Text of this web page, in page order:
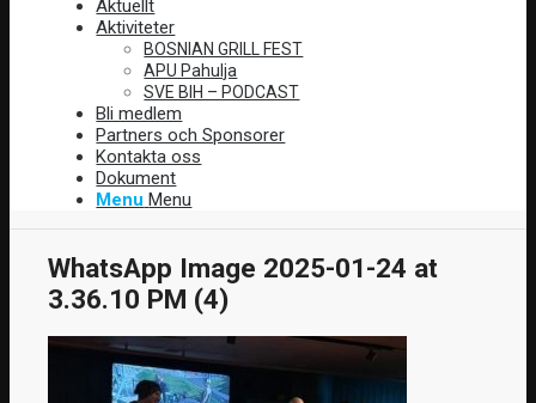
Aktuellt
Aktiviteter
BOSNIAN GRILL FEST
APU Pahulja
SVE BIH – PODCAST
Bli medlem
Partners och Sponsorer
Kontakta oss
Dokument
Menu Menu
WhatsApp Image 2025-01-24 at
3.36.10 PM (4)